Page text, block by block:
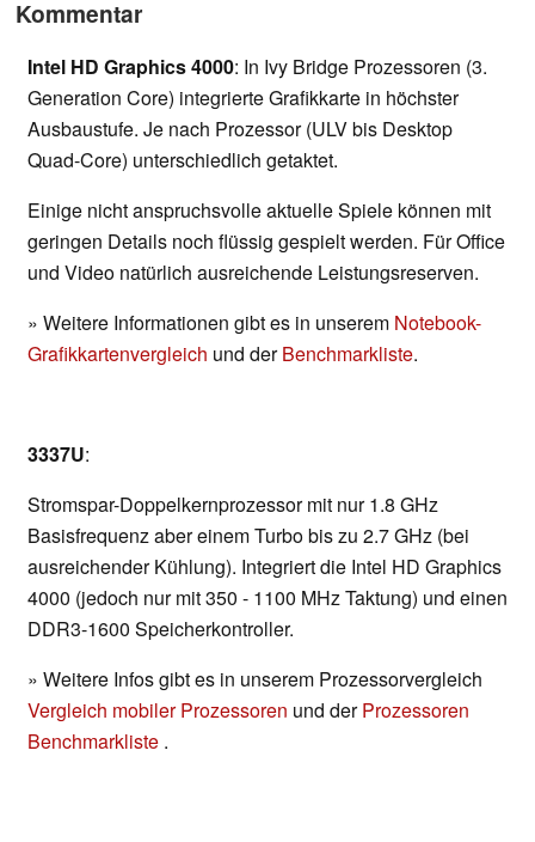
Kommentar
Intel HD Graphics 4000: In Ivy Bridge Prozessoren (3.
Generation Core) integrierte Grafikkarte in höchster
Ausbaustufe. Je nach Prozessor (ULV bis Desktop
Quad-Core) unterschiedlich getaktet.
Einige nicht anspruchsvolle aktuelle Spiele können mit
geringen Details noch flüssig gespielt werden. Für Office
und Video natürlich ausreichende Leistungsreserven.
» Weitere Informationen gibt es in unserem Notebook-
Grafikkartenvergleich und derBenchmarkliste.
3337U:
Stromspar-Doppelkernprozessor mit nur 1.8 GHz
Basisfrequenz aber einem Turbo bis zu 2.7 GHz (bei
ausreichender Kühlung). Integriert die Intel HD Graphics
4000 (jedoch nur mit 350 - 1100 MHz Taktung) und einen
DDR3-1600 Speicherkontroller.
» Weitere Infos gibt es in unserem Prozessorvergleich
Vergleich mobiler Prozessoren und derProzessoren
Benchmarkliste .